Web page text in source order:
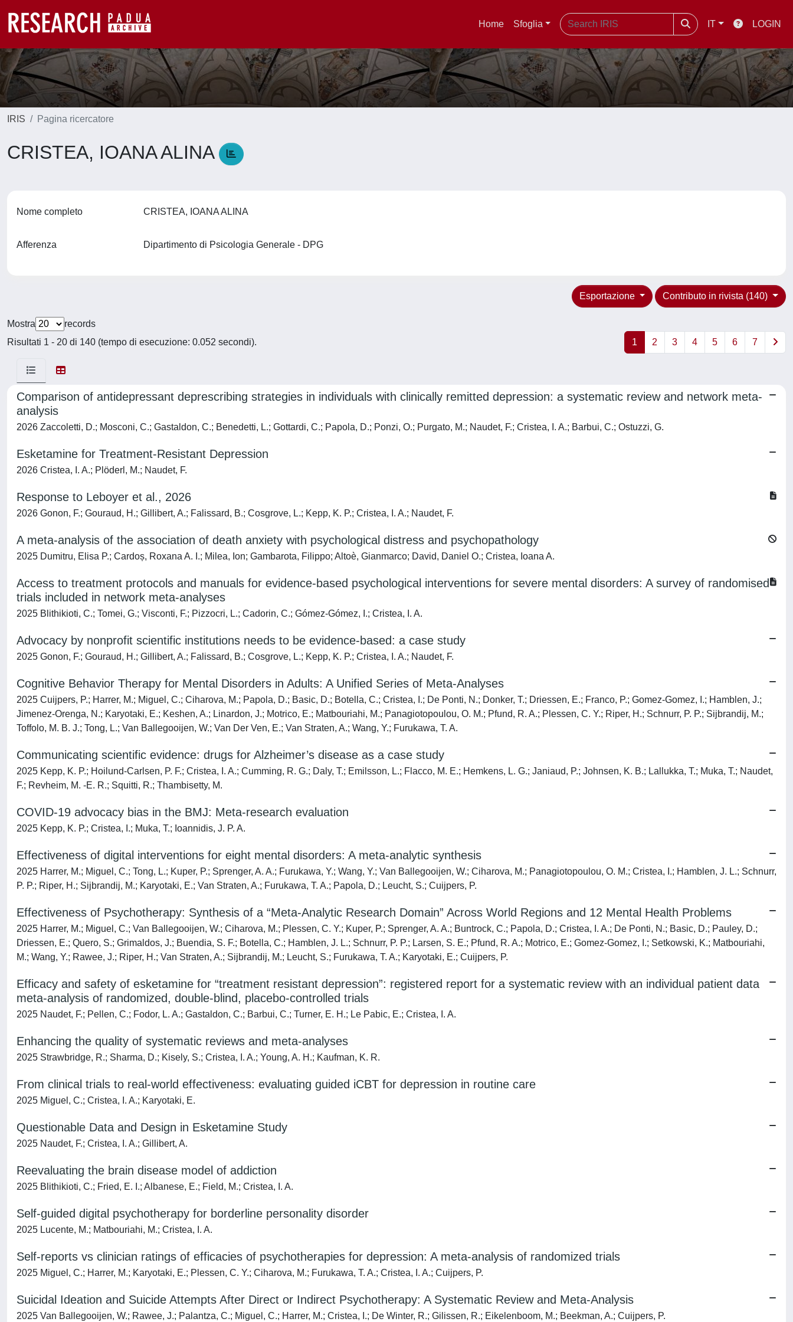
Home Sfoglia IT LOGIN
IRIS Pagina ricercatore
CRISTEA, IOANA ALINA
Nome completo CRISTEA, IOANA ALINA
Afferenza Dipartimento di Psicologia Generale - DPG
Contributo in rivista (140)
Esportazione
Mostra
records
Risultati 1 - 20 di 140 (tempo di esecuzione: 0.052 secondi).
1 2 3 4 5 6 7
Comparison of antidepressant deprescribing strategies in individuals with clinically remitted depression: a systematic review and network meta-
analysis
2026 Zaccoletti, D.; Mosconi, C.; Gastaldon, C.; Benedetti, L.; Gottardi, C.; Papola, D.; Ponzi, O.; Purgato, M.; Naudet, F.; Cristea, I. A.; Barbui, C.; Ostuzzi, G.
Esketamine for Treatment-Resistant Depression
2026 Cristea, I. A.; Plöderl, M.; Naudet, F.
Response to Leboyer et al., 2026
2026 Gonon, F.; Gouraud, H.; Gillibert, A.; Falissard, B.; Cosgrove, L.; Kepp, K. P.; Cristea, I. A.; Naudet, F.
A meta-analysis of the association of death anxiety with psychological distress and psychopathology
2025 Dumitru, Elisa P.; Cardoș, Roxana A. I.; Milea, Ion; Gambarota, Filippo; Altoè, Gianmarco; David, Daniel O.; Cristea, Ioana A.
Access to treatment protocols and manuals for evidence-based psychological interventions for severe mental disorders: A survey of randomised
trials included in network meta-analyses
2025 Blithikioti, C.; Tomei, G.; Visconti, F.; Pizzocri, L.; Cadorin, C.; Gómez-Gómez, I.; Cristea, I. A.
Advocacy by nonprofit scientific institutions needs to be evidence-based: a case study
2025 Gonon, F.; Gouraud, H.; Gillibert, A.; Falissard, B.; Cosgrove, L.; Kepp, K. P.; Cristea, I. A.; Naudet, F.
Cognitive Behavior Therapy for Mental Disorders in Adults: A Unified Series of Meta-Analyses
2025 Cuijpers, P.; Harrer, M.; Miguel, C.; Ciharova, M.; Papola, D.; Basic, D.; Botella, C.; Cristea, I.; De Ponti, N.; Donker, T.; Driessen, E.; Franco, P.; Gomez-Gomez, I.; Hamblen, J.;
Jimenez-Orenga, N.; Karyotaki, E.; Keshen, A.; Linardon, J.; Motrico, E.; Matbouriahi, M.; Panagiotopoulou, O. M.; Pfund, R. A.; Plessen, C. Y.; Riper, H.; Schnurr, P. P.; Sijbrandij, M.;
Toffolo, M. B. J.; Tong, L.; Van Ballegooijen, W.; Van Der Ven, E.; Van Straten, A.; Wang, Y.; Furukawa, T. A.
Communicating scientific evidence: drugs for Alzheimer’s disease as a case study
2025 Kepp, K. P.; Hoilund-Carlsen, P. F.; Cristea, I. A.; Cumming, R. G.; Daly, T.; Emilsson, L.; Flacco, M. E.; Hemkens, L. G.; Janiaud, P.; Johnsen, K. B.; Lallukka, T.; Muka, T.; Naudet,
F.; Revheim, M. -E. R.; Squitti, R.; Thambisetty, M.
COVID-19 advocacy bias in the BMJ: Meta-research evaluation
2025 Kepp, K. P.; Cristea, I.; Muka, T.; Ioannidis, J. P. A.
Effectiveness of digital interventions for eight mental disorders: A meta-analytic synthesis
2025 Harrer, M.; Miguel, C.; Tong, L.; Kuper, P.; Sprenger, A. A.; Furukawa, Y.; Wang, Y.; Van Ballegooijen, W.; Ciharova, M.; Panagiotopoulou, O. M.; Cristea, I.; Hamblen, J. L.; Schnurr,
P. P.; Riper, H.; Sijbrandij, M.; Karyotaki, E.; Van Straten, A.; Furukawa, T. A.; Papola, D.; Leucht, S.; Cuijpers, P.
Effectiveness of Psychotherapy: Synthesis of a “Meta-Analytic Research Domain” Across World Regions and 12 Mental Health Problems
2025 Harrer, M.; Miguel, C.; Van Ballegooijen, W.; Ciharova, M.; Plessen, C. Y.; Kuper, P.; Sprenger, A. A.; Buntrock, C.; Papola, D.; Cristea, I. A.; De Ponti, N.; Basic, D.; Pauley, D.;
Driessen, E.; Quero, S.; Grimaldos, J.; Buendia, S. F.; Botella, C.; Hamblen, J. L.; Schnurr, P. P.; Larsen, S. E.; Pfund, R. A.; Motrico, E.; Gomez-Gomez, I.; Setkowski, K.; Matbouriahi,
M.; Wang, Y.; Rawee, J.; Riper, H.; Van Straten, A.; Sijbrandij, M.; Leucht, S.; Furukawa, T. A.; Karyotaki, E.; Cuijpers, P.
Efficacy and safety of esketamine for “treatment resistant depression”: registered report for a systematic review with an individual patient data
meta-analysis of randomized, double-blind, placebo-controlled trials
2025 Naudet, F.; Pellen, C.; Fodor, L. A.; Gastaldon, C.; Barbui, C.; Turner, E. H.; Le Pabic, E.; Cristea, I. A.
Enhancing the quality of systematic reviews and meta-analyses
2025 Strawbridge, R.; Sharma, D.; Kisely, S.; Cristea, I. A.; Young, A. H.; Kaufman, K. R.
From clinical trials to real-world effectiveness: evaluating guided iCBT for depression in routine care
2025 Miguel, C.; Cristea, I. A.; Karyotaki, E.
Questionable Data and Design in Esketamine Study
2025 Naudet, F.; Cristea, I. A.; Gillibert, A.
Reevaluating the brain disease model of addiction
2025 Blithikioti, C.; Fried, E. I.; Albanese, E.; Field, M.; Cristea, I. A.
Self-guided digital psychotherapy for borderline personality disorder
2025 Lucente, M.; Matbouriahi, M.; Cristea, I. A.
Self-reports vs clinician ratings of efficacies of psychotherapies for depression: A meta-analysis of randomized trials
2025 Miguel, C.; Harrer, M.; Karyotaki, E.; Plessen, C. Y.; Ciharova, M.; Furukawa, T. A.; Cristea, I. A.; Cuijpers, P.
Suicidal Ideation and Suicide Attempts After Direct or Indirect Psychotherapy: A Systematic Review and Meta-Analysis
2025 Van Ballegooijen, W.; Rawee, J.; Palantza, C.; Miguel, C.; Harrer, M.; Cristea, I.; De Winter, R.; Gilissen, R.; Eikelenboom, M.; Beekman, A.; Cuijpers, P.